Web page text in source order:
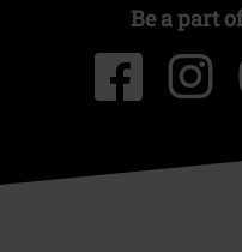
Be a part